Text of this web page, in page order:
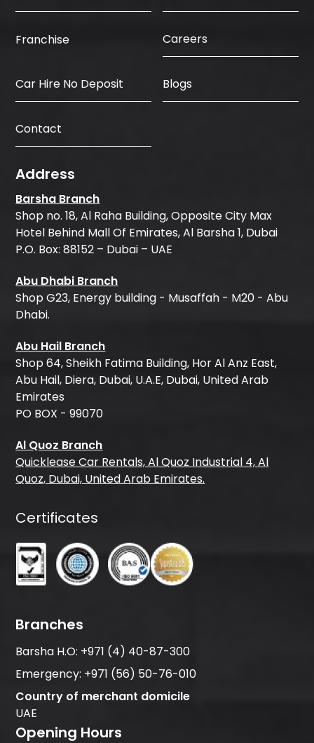
Franchise Careers
Car Hire No Deposit Blogs
Contact
Address
Barsha Branch
Shop no. 18, Al Raha Building, Opposite City Max
Hotel Behind Mall Of Emirates, Al Barsha 1, Dubai
P.O. Box: 88152 – Dubai – UAE
Abu Dhabi Branch
Shop G23, Energy building - Musaffah - M20 - Abu
Dhabi.
Abu Hail Branch
Shop 64, Sheikh Fatima Building, Hor Al Anz East,
Abu Hail, Diera, Dubai, U.A.E, Dubai, United Arab
Emirates
PO BOX - 99070
Al Quoz Branch
Quicklease Car Rentals, Al Quoz Industrial 4, Al
Quoz, Dubai, United Arab Emirates.
Certificates
Branches
Barsha H.O: +971 (4) 40-87-300
Emergency: +971 (56) 50-76-010
Country of merchant domicile
UAE
Opening Hours